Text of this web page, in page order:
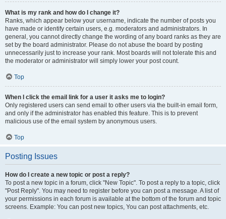
What is my rank and how do I change it?
Ranks, which appear below your username, indicate the number of posts you
have made or identify certain users, e.g. moderators and administrators. In
general, you cannot directly change the wording of any board ranks as they are
set by the board administrator. Please do not abuse the board by posting
unnecessarily just to increase your rank. Most boards will not tolerate this and
the moderator or administrator will simply lower your post count.
Top
When I click the email link for a user it asks me to login?
Only registered users can send email to other users via the built-in email form,
and only if the administrator has enabled this feature. This is to prevent
malicious use of the email system by anonymous users.
Top
Posting Issues
How do I create a new topic or post a reply?
To post a new topic in a forum, click "New Topic". To post a reply to a topic, click
"Post Reply". You may need to register before you can post a message. A list of
your permissions in each forum is available at the bottom of the forum and topic
screens. Example: You can post new topics, You can post attachments, etc.